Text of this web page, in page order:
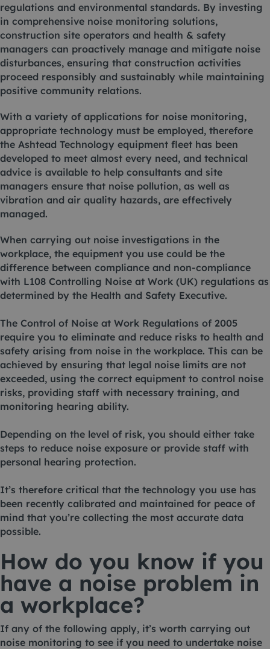
regulations and environmental standards. By investing
in comprehensive noise monitoring solutions,
construction site operators and health & safety
managers can proactively manage and mitigate noise
disturbances, ensuring that construction activities
proceed responsibly and sustainably while maintaining
positive community relations.
With a variety of applications for noise monitoring,
appropriate technology must be employed, therefore
the Ashtead Technology equipment fleet has been
developed to meet almost every need, and technical
advice is available to help consultants and site
managers ensure that noise pollution, as well as
vibration and air quality hazards, are effectively
managed.
When carrying out noise investigations in the
workplace, the equipment you use could be the
difference between compliance and non-compliance
with L108 Controlling Noise at Work (UK) regulations as
determined by the Health and Safety Executive.
The Control of Noise at Work Regulations of 2005
require you to eliminate and reduce risks to health and
safety arising from noise in the workplace. This can be
achieved by ensuring that legal noise limits are not
exceeded, using the correct equipment to control noise
risks, providing staff with necessary training, and
monitoring hearing ability.
Depending on the level of risk, you should either take
steps to reduce noise exposure or provide staff with
personal hearing protection.
It’s therefore critical that the technology you use has
been recently calibrated and maintained for peace of
mind that you’re collecting the most accurate data
possible.
How do you know if you
have a noise problem in
a workplace?
If any of the following apply, it’s worth carrying out
noise monitoring to see if you need to undertake noise